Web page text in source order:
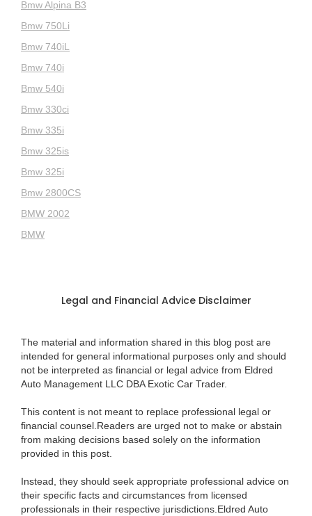
Bmw Alpina B3
Bmw 750Li
Bmw 740iL
Bmw 740i
Bmw 540i
Bmw 330ci
Bmw 335i
Bmw 325is
Bmw 325i
Bmw 2800CS
BMW 2002
BMW
Legal and Financial Advice Disclaimer
The material and information shared in this blog post are
intended for general informational purposes only and should
not be interpreted as financial or legal advice from Eldred
Auto Management LLC DBA Exotic Car Trader.
This content is not meant to replace professional legal or
financial counsel.Readers are urged not to make or abstain
from making decisions based solely on the information
provided in this post.
Instead, they should seek appropriate professional advice on
their specific facts and circumstances from licensed
professionals in their respective jurisdictions.Eldred Auto